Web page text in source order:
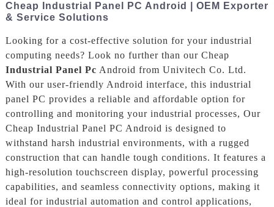
Cheap Industrial Panel PC Android | OEM Exporter
& Service Solutions
Looking for a cost-effective solution for your industrial
computing needs? Look no further than our Cheap
Industrial Panel Pc Android from Univitech Co. Ltd.
With our user-friendly Android interface, this industrial
panel PC provides a reliable and affordable option for
controlling and monitoring your industrial processes, Our
Cheap Industrial Panel PC Android is designed to
withstand harsh industrial environments, with a rugged
construction that can handle tough conditions. It features a
high-resolution touchscreen display, powerful processing
capabilities, and seamless connectivity options, making it
ideal for industrial automation and control applications,